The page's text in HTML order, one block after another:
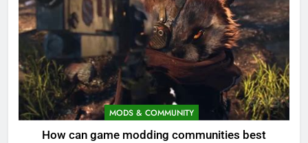
MODS & COMMUNITY
How can game modding communities best